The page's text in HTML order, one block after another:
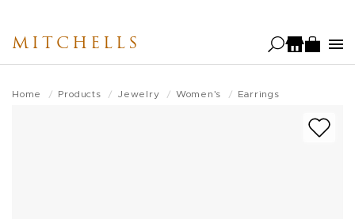
main
MITCHELLS
Home Products Jewelry Women's Earrings